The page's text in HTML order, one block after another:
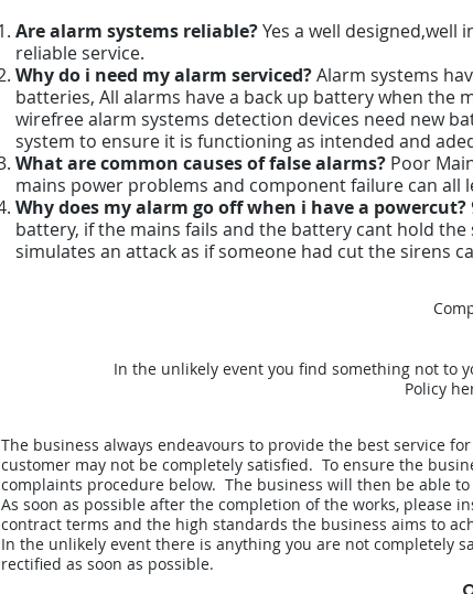
In the unlikely event you find something not to
Policy
Are alarm systems reliable?Yes a well
reliable service.
Why do i need my alarm serviced?Alarm systems
batteries, All alarms have a back up battery when the
wirefree alarm systems detection devices need new
system to ensure it is functioning as intended and
What are common causes of false alarms? Poor
mains power problems and component failure can all
Why does my alarm go off when i have a powercut?
battery, if the mains fails and the battery cant hold
simulates an attack as if someone had cut the sirens
The business always endeavours to provide the best service
customer may not be completely satisfied. To ensure the
complaints procedure below. The business will then be able
As soon as possible after the completion of the works, please
contract terms and the high standards the business aims to
In the unlikely event there is anything you are not completely
rectified as soon as possible.